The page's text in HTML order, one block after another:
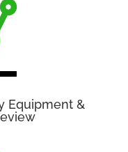
Equipment &